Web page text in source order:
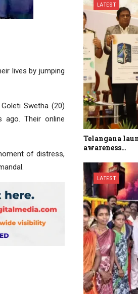
lives by jumping
Swetha (20)
Their online
of distress,
LATEST
Telangana
awareness…
LATEST